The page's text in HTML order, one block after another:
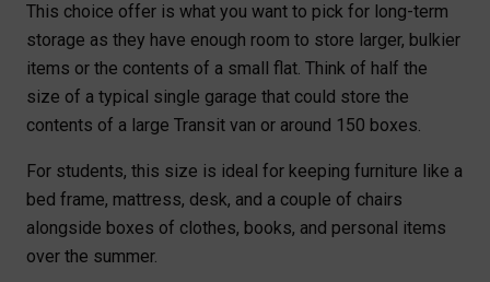
This choice offer is what you want to pick for long-term
storage as they have enough room to store larger, bulkier
items or the contents of a small flat. Think of half the
size of a typical single garage that could store the
contents of a large Transit van or around 150 boxes.
For students, this size is ideal for keeping furniture like a
bed frame, mattress, desk, and a couple of chairs
alongside boxes of clothes, books, and personal items
over the summer.